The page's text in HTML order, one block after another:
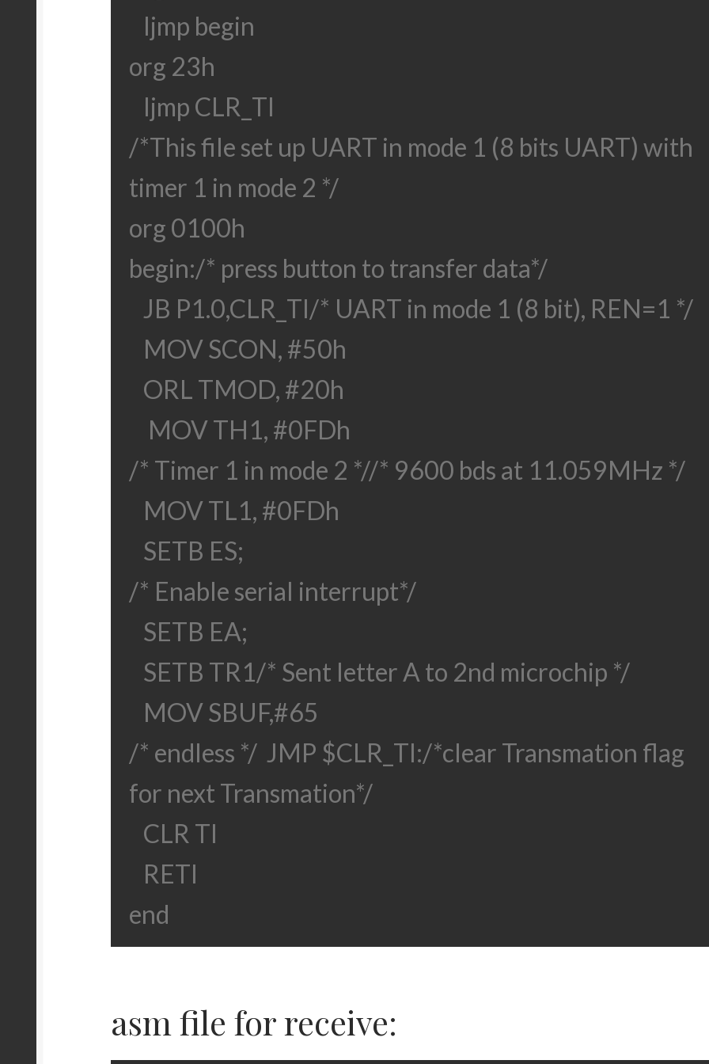
ljmp begin
org 23h
ljmp CLR_TI
/*This file set up UART in mode 1 (8 bits UART) with
timer 1 in mode 2 */
org 0100h
begin:/* press button to transfer data*/
JB P1.0,CLR_TI/* UART in mode 1 (8 bit), REN=1 */
MOV SCON, #50h
ORL TMOD, #20h
MOV TH1, #0FDh
/* Timer 1 in mode 2 *//* 9600 bds at 11.059MHz */
MOV TL1, #0FDh
SETB ES;
/* Enable serial interrupt*/
SETB EA;
SETB TR1/* Sent letter A to 2nd microchip */
MOV SBUF,#65
/* endless */ JMP $CLR_TI:/*clear Transmation flag
for next Transmation*/
CLR TI
RETI
end
asm file for receive: